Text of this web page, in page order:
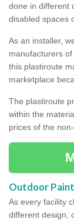
done in different
disabled spaces
As an installer,
manufacturers
this plastiroute
marketplace
The plastiroute
within the
prices of the
Outdoor
As every facility
different design,